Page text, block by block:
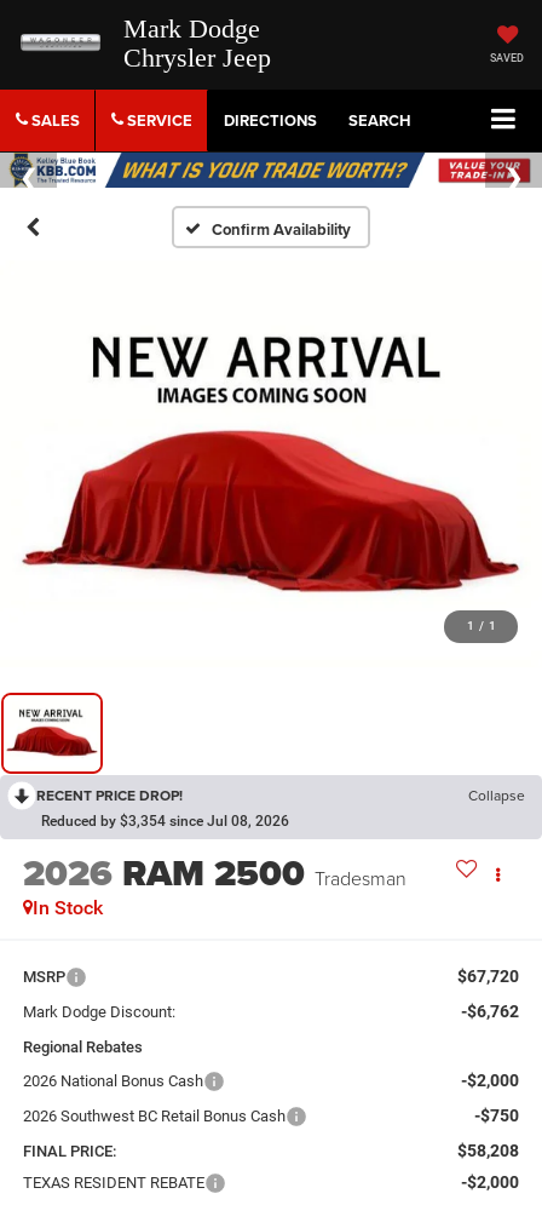
Mark Dodge
Chrysler Jeep
SAVED
SALES SERVICE DIRECTIONS SEARCH
Confirm Availability
1 / 1
RECENT PRICE DROP! Collapse
Reduced by $3,354 since Jul 08, 2026
2026 RAM 2500 Tradesman
In Stock
MSRP $67,720
Mark Dodge Discount: -$6,762
Regional Rebates
2026 National Bonus Cash
-$2,000
2026 Southwest BC Retail Bonus Cash -$750
FINAL PRICE: $58,208
TEXAS RESIDENT REBATE -$2,000